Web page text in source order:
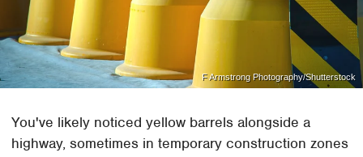
F Armstrong Photography/Shutterstock
You've likely noticed yellow barrels alongside a
highway, sometimes in temporary construction zones